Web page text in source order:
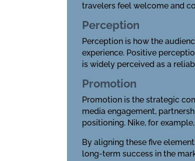
travelers feel welcome and
Perception
Perception is how the
experience. Positive
is widely perceived as a
Promotion
Promotion is the strategic
media engagement,
positioning. Nike, for
By aligning these five
long-term success in the